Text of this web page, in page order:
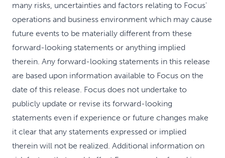
many risks, uncertainties and factors relating to Focus'
operations and business environment which may cause
future events to be materially different from these
forward-looking statements or anything implied
therein. Any forward-looking statements in this release
are based upon information available to Focus on the
date of this release. Focus does not undertake to
publicly update or revise its forward-looking
statements even if experience or future changes make
it clear that any statements expressed or implied
therein will not be realized. Additional information on